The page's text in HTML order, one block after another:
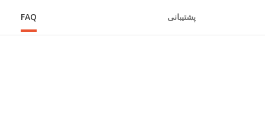
FAQ پشتیبانی